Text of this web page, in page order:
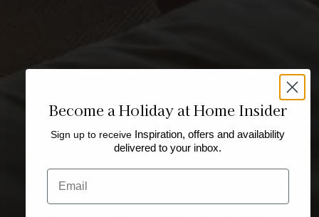
Become a Holiday at Home Insider
Sign up to receive Inspiration, offers and availability
delivered to your inbox.
Email